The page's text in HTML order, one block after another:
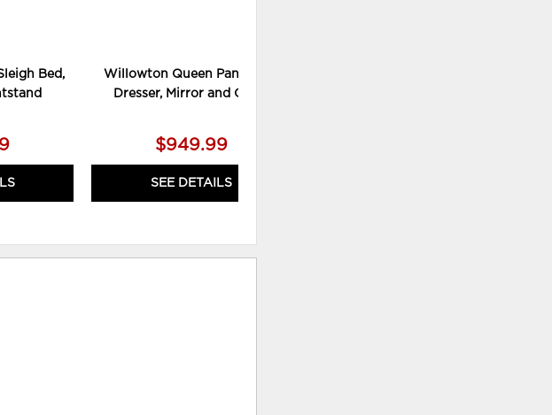
Bed,
Willowton Queen Panel Bed,
Dresser, Mirror and Chest
$949.99
SEE DETAILS